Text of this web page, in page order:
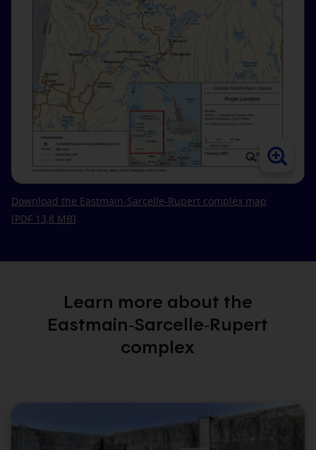
Download the Eastmain‑Sarcelle‑Rupert complex map
[PDF 13,8 MB]
Learn more about the
Eastmain‑Sarcelle‑Rupert
complex